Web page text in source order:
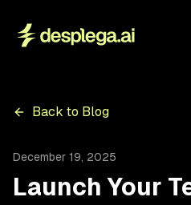
Back to Blog
December 19, 2025
Launch Your